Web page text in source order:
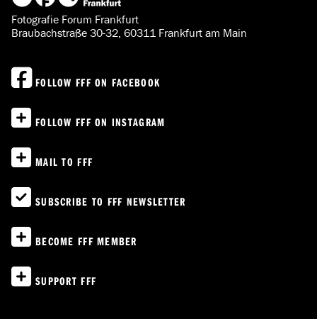
Fotografie Forum Frankfurt
Braubachstraße 30-32, 60311 Frankfurt am Main
FOLLOW FFF ON FACEBOOK
FOLLOW FFF ON INSTAGRAM
MAIL TO FFF
SUBSCRIBE TO FFF NEWSLETTER
BECOME FFF MEMBER
SUPPORT FFF